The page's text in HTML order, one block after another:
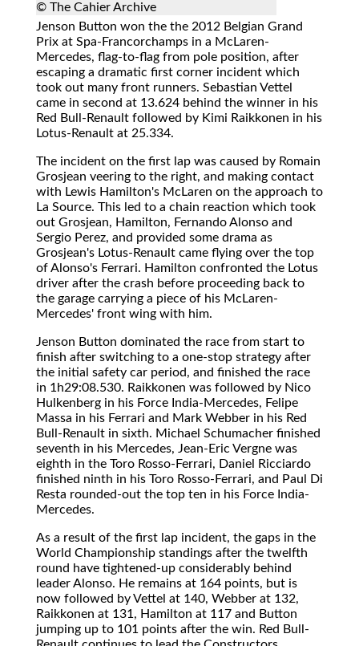
© The Cahier Archive
Jenson Button won the the 2012 Belgian Grand
Prix at Spa-Francorchamps in a McLaren-
Mercedes, flag-to-flag from pole position, after
escaping a dramatic first corner incident which
took out many front runners. Sebastian Vettel
came in second at 13.624 behind the winner in his
Red Bull-Renault followed by Kimi Raikkonen in his
Lotus-Renault at 25.334.
The incident on the first lap was caused by Romain
Grosjean veering to the right, and making contact
with Lewis Hamilton's McLaren on the approach to
La Source. This led to a chain reaction which took
out Grosjean, Hamilton, Fernando Alonso and
Sergio Perez, and provided some drama as
Grosjean's Lotus-Renault came flying over the top
of Alonso's Ferrari. Hamilton confronted the Lotus
driver after the crash before proceeding back to
the garage carrying a piece of his McLaren-
Mercedes' front wing with him.
Jenson Button dominated the race from start to
finish after switching to a one-stop strategy after
the initial safety car period, and finished the race
in 1h29:08.530. Raikkonen was followed by Nico
Hulkenberg in his Force India-Mercedes, Felipe
Massa in his Ferrari and Mark Webber in his Red
Bull-Renault in sixth. Michael Schumacher finished
seventh in his Mercedes, Jean-Eric Vergne was
eighth in the Toro Rosso-Ferrari, Daniel Ricciardo
finished ninth in his Toro Rosso-Ferrari, and Paul Di
Resta rounded-out the top ten in his Force India-
Mercedes.
As a result of the first lap incident, the gaps in the
World Championship standings after the twelfth
round have tightened-up considerably behind
leader Alonso. He remains at 164 points, but is
now followed by Vettel at 140, Webber at 132,
Raikkonen at 131, Hamilton at 117 and Button
jumping up to 101 points after the win. Red Bull-